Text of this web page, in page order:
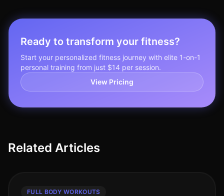
Ready to transform your fitness?
Start your personalized fitness journey with elite 1-on-1
personal training from just $14 per session.
View Pricing
Related Articles
FULL BODY WORKOUTS